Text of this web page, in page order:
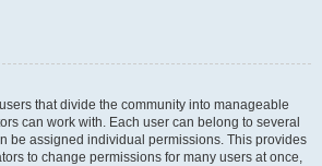
that divide the community into manageable
can work with. Each user can belong to several
be assigned individual permissions. This provides
to change permissions for many users at once,